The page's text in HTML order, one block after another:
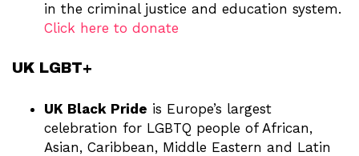
in the criminal justice and education system.
Click here to donate
UK LGBT+
UK Black Pride is Europe’s largest
celebration for LGBTQ people of African,
Asian, Caribbean, Middle Eastern and Latin